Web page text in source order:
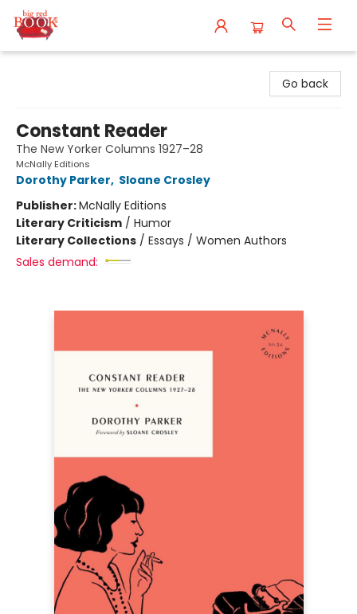
Go back
Constant Reader
The New Yorker Columns 1927–28
McNally Editions
Dorothy Parker, Sloane Crosley
Publisher:McNally Editions
Literary Criticism / Humor
Literary Collections / Essays / Women Authors
Sales demand: